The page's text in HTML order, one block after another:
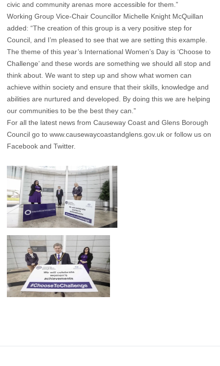
civic and community arenas more accessible for them.”
Working Group Vice-Chair Councillor Michelle Knight McQuillan
added: “The creation of this group is a very positive step for
Council, and I’m pleased to see that we are setting this example.
The theme of this year’s International Women’s Day is ‘Choose to
Challenge’ and these words are something we should all stop and
think about. We want to step up and show what women can
achieve within society and ensure that their skills, knowledge and
abilities are nurtured and developed. By doing this we are helping
our communities to be the best they can.”
For all the latest news from Causeway Coast and Glens Borough
Council go to www.causewaycoastandglens.gov.uk or follow us on
Facebook and Twitter.